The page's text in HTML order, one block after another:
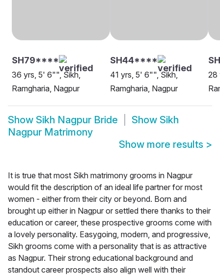
SH79****
36 yrs, 5' 6"", Sikh,
Ramgharia, Nagpur
SH44****
41 yrs, 5' 6"", Sikh,
Ramgharia, Nagpur
28
Show Sikh Nagpur Bride Show Sikh
Nagpur Matrimony
Show more results >
It is true that most Sikh matrimony grooms in Nagpur
would fit the description of an ideal life partner for most
women - either from their city or beyond. Born and
brought up either in Nagpur or settled there thanks to their
education or career, these prospective grooms come with
a lovely personality. Easygoing, modern, and progressive,
Sikh grooms come with a personality that is as attractive
as Nagpur. Their strong educational background and
standout career prospects also align well with their